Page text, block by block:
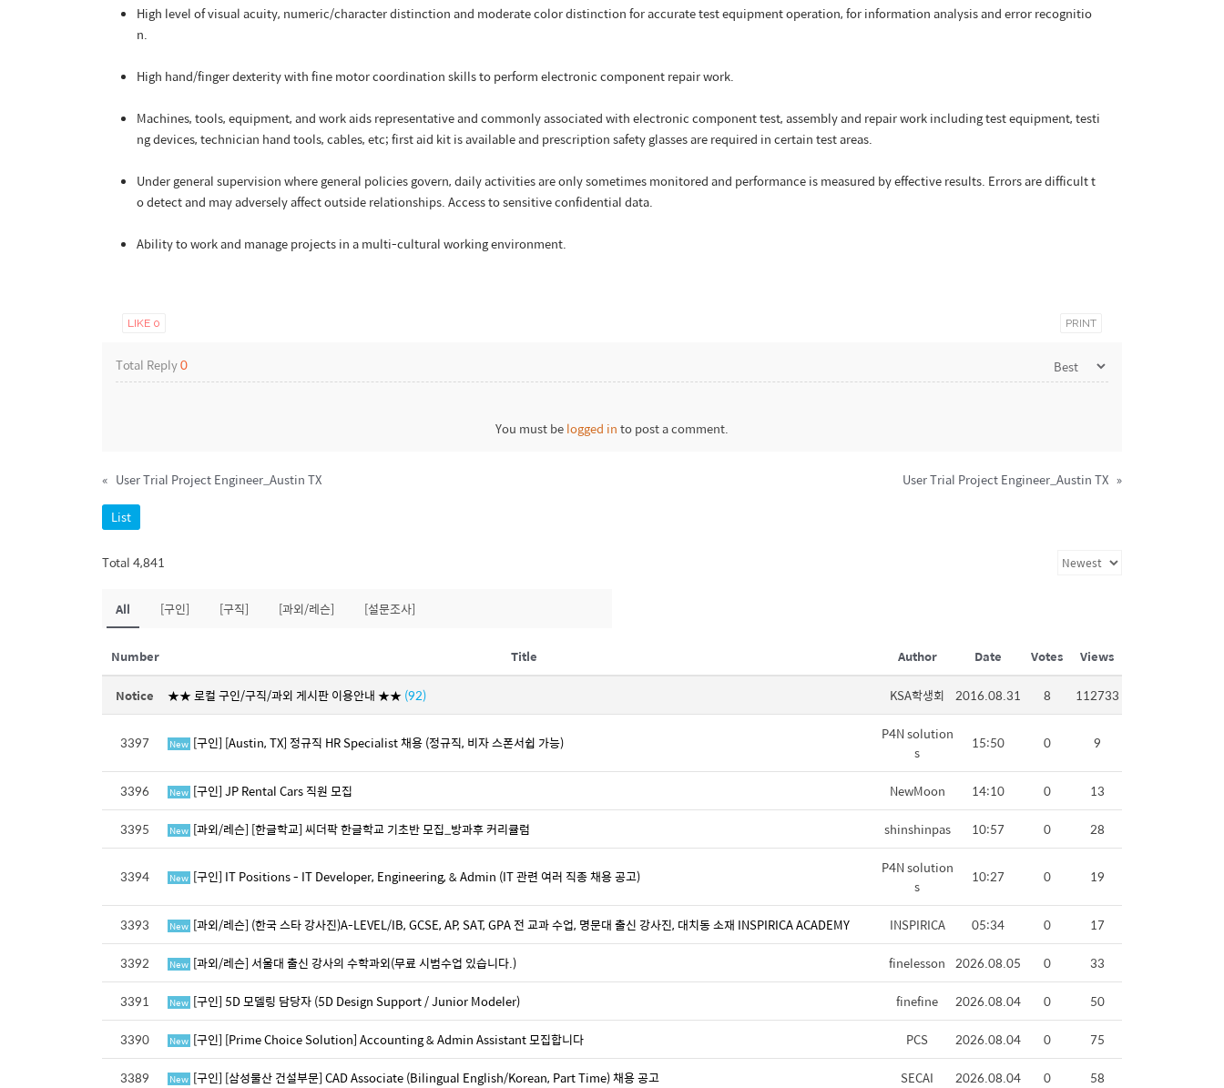
High level of visual acuity, numeric/character distinction and moderate color distinction for accurate test equipment operation, for information analysis and error recognitio
n.
High hand/finger dexterity with fine motor coordination skills to perform electronic component repair work.
Machines, tools, equipment, and work aids representative and commonly associated with electronic component test, assembly and repair work including test equipment, testi
ng devices, technician hand tools, cables, etc; first aid kit is available and prescription safety glasses are required in certain test areas.
Under general supervision where general policies govern, daily activities are only sometimes monitored and performance is measured by effective results. Errors are difficult t
o detect and may adversely affect outside relationships. Access to sensitive confidential data.
Ability to work and manage projects in a multi-cultural working environment.
LIKE 0 PRINT
Total Reply0
You must belogged into post a comment.
« User Trial Project Engineer_Austin TX User Trial Project Engineer_Austin TX »
List
Total 4,841
All [구인] [구직] [과외/레슨] [설문조사]
Number Title Author Date Votes Views
Notice ★★ 로컬 구인/구직/과외 게시판 이용안내 ★★(92) KSA학생회 2016.08.31 8 112733
3397 New [구인] [Austin, TX] 정규직 HR Specialist 채용 (정규직, 비자 스폰서쉽 가능)
P4N solution
s
15:50 0 9
3396 New [구인] JP Rental Cars 직원 모집 NewMoon 14:10 0
13
3395
New [과외/레슨] [한글학교] 씨더팍 한글학교 기초반 모집_방과후 커리큘럼 shinshinpas 10:57 0 28
3394 New [구인] IT Positions - IT Developer, Engineering, & Admin (IT 관련 여러 직종 채용 공고)
P4N solution
s
10:27 0 19
3393 New [과외/레슨] (한국 스타 강사진)A-LEVEL/IB, GCSE, AP, SAT, GPA 전 교과 수업, 명문대 출신 강사진, 대치동 소재 INSPIRICA ACADEMY INSPIRICA 05:34 0
17
3392
New [과외/레슨] 서울대 출신 강사의 수학과외(무료 시범수업 있습니다.) finelesson 2026.08.05 0
33
3391
New [구인] 5D 모델링 담당자 (5D Design Support / Junior Modeler) finefine 2026.08.04 0
50
3390
New [구인] [Prime Choice Solution] Accounting & Admin Assistant 모집합니다 PCS 2026.08.04 0
75
3389
New [구인] [삼성물산 건설부문] CAD Associate (Bilingual English/Korean, Part Time) 채용 공고 SECAI 2026.08.04 0 58